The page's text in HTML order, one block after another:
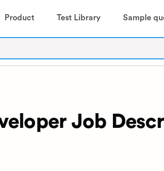
Product Test Library Sample
Job